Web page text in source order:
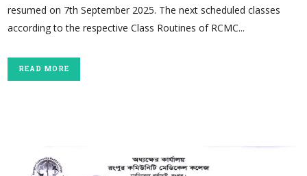
resumed on 7th September 2025. The next scheduled classes
according to the respective Class Routines of RCMC...
READ MORE